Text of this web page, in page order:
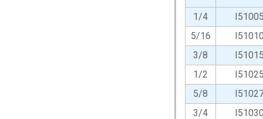
1/4
I51005
5/16
I51010
3/8
I51015
1/2
I51025
5/8
3/4
I51030